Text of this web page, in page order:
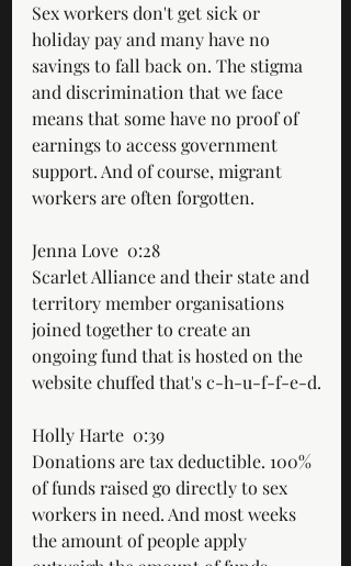
Sex workers don't get sick or
holiday pay and many have no
savings to fall back on. The stigma
and discrimination that we face
means that some have no proof of
earnings to access government
support. And of course, migrant
workers are often forgotten.
Jenna Love  0:28
Scarlet Alliance and their state and
territory member organisations
joined together to create an
ongoing fund that is hosted on the
website chuffed that's c-h-u-f-f-e-d.
Holly Harte  0:39
Donations are tax deductible. 100%
of funds raised go directly to sex
workers in need. And most weeks
the amount of people apply